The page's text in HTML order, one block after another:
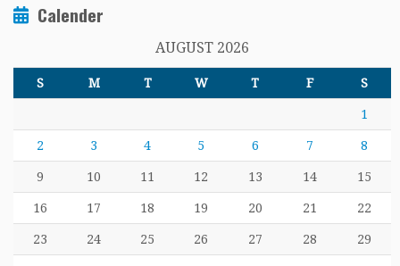
Calender
AUGUST 2026
S M T W T F S
1
2 3 4 5 6 7 8
9 10 11 12 13 14 15
16 17 18 19 20 21 22
23 24 25 26 27 28 29